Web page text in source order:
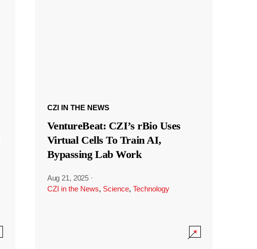
CZI IN THE NEWS
VentureBeat: CZI’s rBio Uses
Virtual Cells To Train AI,
Bypassing Lab Work
Aug 21, 2025 ·
CZI in the News, Science, Technology